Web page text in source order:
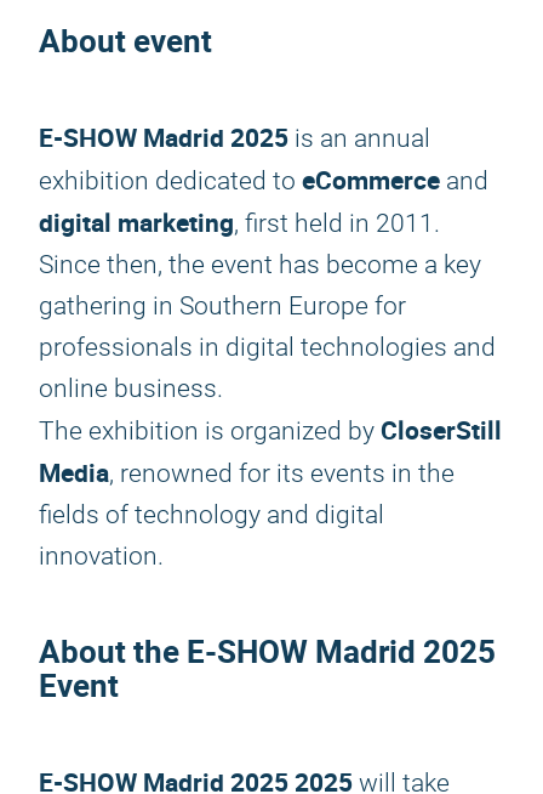
About event
E-SHOW Madrid 2025 is an annual
exhibition dedicated to eCommerce and
digital marketing, first held in 2011.
Since then, the event has become a key
gathering in Southern Europe for
professionals in digital technologies and
online business.
The exhibition is organized by CloserStill
Media, renowned for its events in the
fields of technology and digital
innovation.
About the E-SHOW Madrid 2025
Event
E-SHOW Madrid 20252025 will take